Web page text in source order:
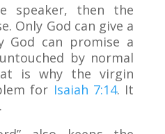
speaker, then the
Only God can give a
God can promise a
by normal
is why the virgin
for Isaiah 7:14. It